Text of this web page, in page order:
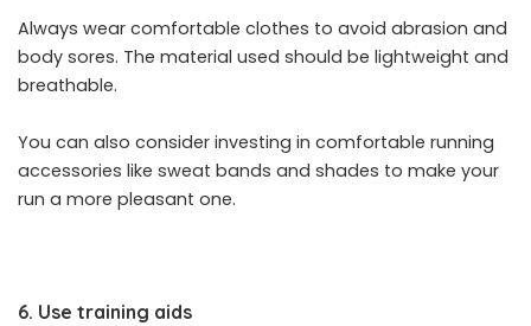
Always wear comfortable clothes to avoid abrasion and
body sores. The material used should be lightweight and
breathable.
You can also consider investing in comfortable running
accessories like sweat bands and shades to make your
run a more pleasant one.
6. Use training aids